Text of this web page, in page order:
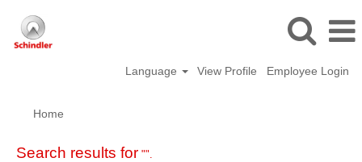
Language View Profile Employee Login
Home
Search results for "".